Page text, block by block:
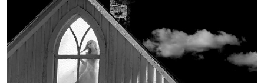
Untitled Pas de
En Papilotte Hoops